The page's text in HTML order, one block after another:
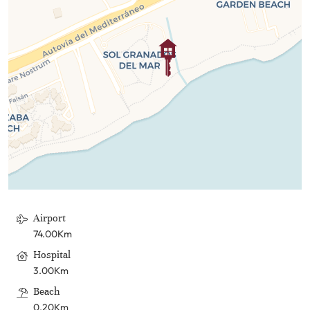
Airport
74.00Km
Hospital
3.00Km
Beach
0.20Km